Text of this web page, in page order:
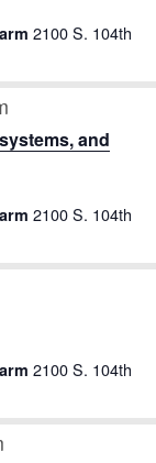
2100 S. 104th
and
2100 S. 104th
2100 S. 104th